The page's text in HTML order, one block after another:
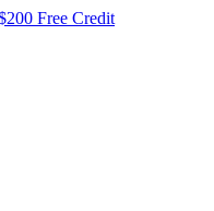
Free Credit